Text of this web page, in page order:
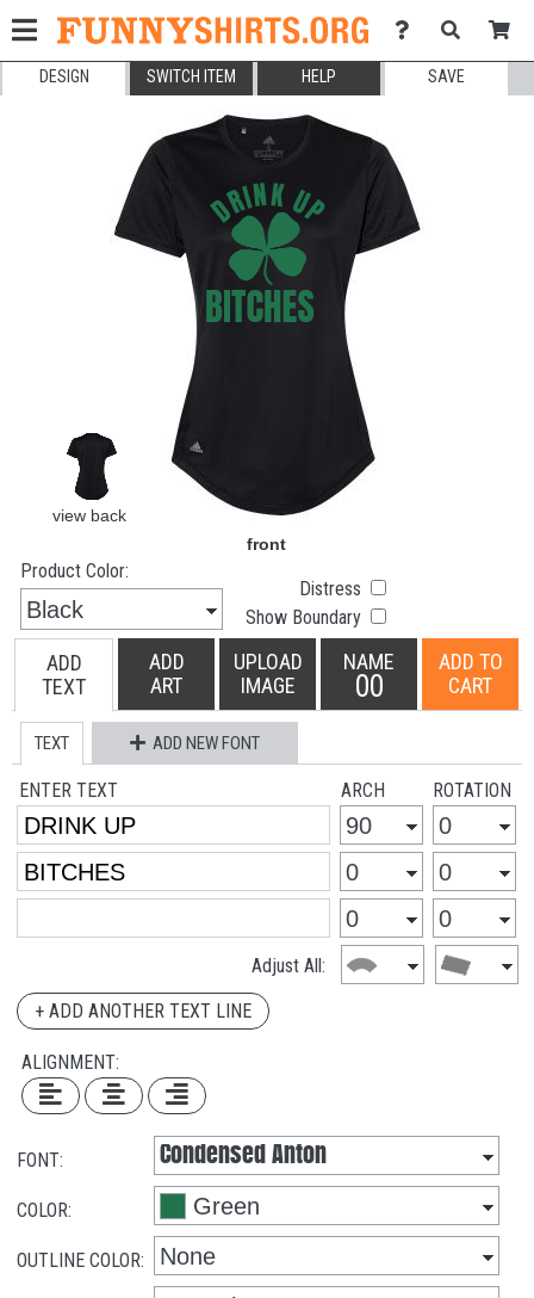
DESIGN SWITCH ITEM HELP SAVE
Product Color:
Distress
Show Boundary
ADD
TEXT
ADD
ART
UPLOAD
IMAGE
NAME
00
ADD TO
CART
TEXT ADD NEW FONT
ENTER TEXT ARCH ROTATION
Adjust All:
+ ADD ANOTHER TEXT LINE
ALIGNMENT:
FONT:
COLOR:
OUTLINE COLOR: